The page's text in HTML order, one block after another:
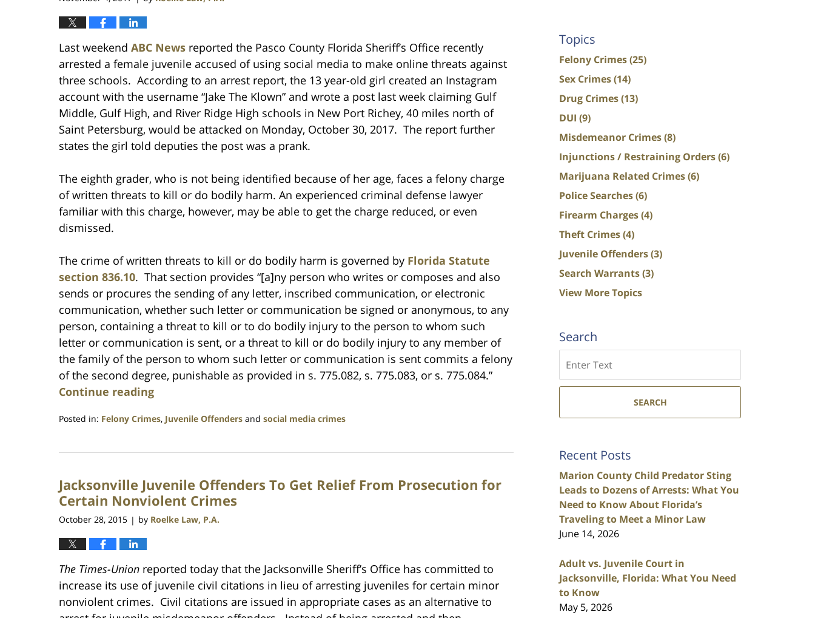
Last weekend ABC News reported the Pasco County Florida Sheriff’s Office recently
arrested a female juvenile accused of using social media to make online threats against
three schools. According to an arrest report, the 13 year-old girl created an Instagram
account with the username “Jake The Klown” and wrote a post last week claiming Gulf
Middle, Gulf High, and River Ridge High schools in New Port Richey, 40 miles north of
Saint Petersburg, would be attacked on Monday, October 30, 2017. The report further
states the girl told deputies the post was a prank.
The eighth grader, who is not being identified because of her age, faces a felony charge
of written threats to kill or do bodily harm. An experienced criminal defense lawyer
familiar with this charge, however, may be able to get the charge reduced, or even
dismissed.
The crime of written threats to kill or do bodily harm is governed by Florida Statute
section 836.10. That section provides “[a]ny person who writes or composes and also
sends or procures the sending of any letter, inscribed communication, or electronic
communication, whether such letter or communication be signed or anonymous, to any
person, containing a threat to kill or to do bodily injury to the person to whom such
letter or communication is sent, or a threat to kill or do bodily injury to any member of
the family of the person to whom such letter or communication is sent commits a felony
of the second degree, punishable as provided in s. 775.082, s. 775.083, or s. 775.084.”
Continue reading
Posted in: Felony Crimes, Juvenile Offenders and social media crimes
23,
1:10
am
Jacksonville Juvenile Offenders To Get Relief From Prosecution for
Certain Nonviolent Crimes
October 28, 2015 | by Roelke Law, P.A.
The Times-Union reported today that the Jacksonville Sheriff’s Office has committed to
increase its use of juvenile civil citations in lieu of arresting juveniles for certain minor
nonviolent crimes. Civil citations are issued in appropriate cases as an alternative to
Topics
Felony Crimes(25)
Sex Crimes(14)
Drug Crimes(13)
DUI (9)
Misdemeanor Crimes(8)
Injunctions / Restraining Orders(6)
Marijuana Related Crimes(6)
Police Searches(6)
Firearm Charges(4)
Theft Crimes(4)
Juvenile Offenders(3)
Search Warrants(3)
View More Topics
Search
SEARCH
Recent Posts
Marion County Child Predator Sting
Leads to Dozens of Arrests: What You
Need to Know About Florida’s
Traveling to Meet a Minor Law
June 14, 2026
Adult vs. Juvenile Court in
Jacksonville, Florida: What You Need
to Know
May 5, 2026